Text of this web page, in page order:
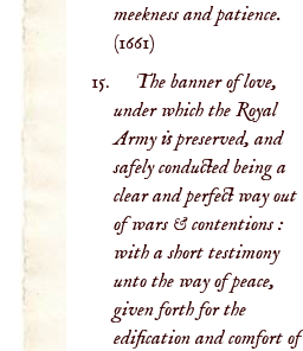
meekness and patience.
(1661)
The banner of love,
under which the Royal
Army is preserved, and
safely conducted being a
clear and perfect way out
of wars & contentions :
with a short testimony
unto the way of peace,
given forth for the
edification and comfort of